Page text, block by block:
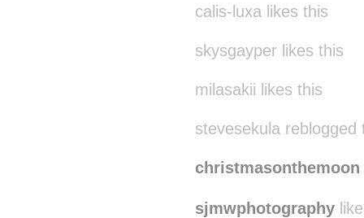
calis-luxa likes this
skysgayper likes this
milasakii likes this
stevesekula
christmasonthemoon
sjmwphotography